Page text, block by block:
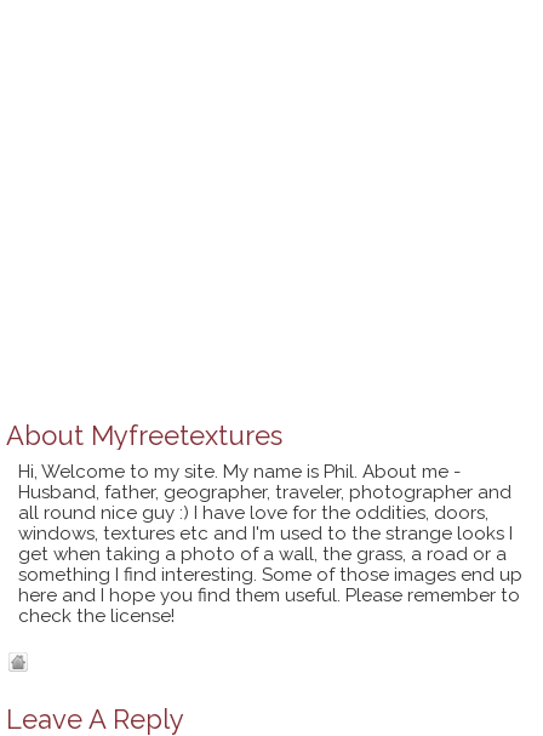
About Myfreetextures
Hi, Welcome to my site. My name is Phil. About me -
Husband, father, geographer, traveler, photographer and
all round nice guy :) I have love for the oddities, doors,
windows, textures etc and I'm used to the strange looks I
get when taking a photo of a wall, the grass, a road or a
something I find interesting. Some of those images end up
here and I hope you find them useful. Please remember to
check the license!
Leave A Reply